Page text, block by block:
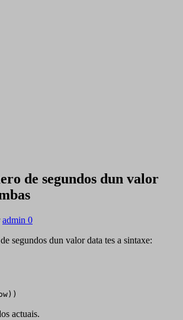
de segundos dun valor
admin 0
segundos dun valor data tes a sintaxe:
actuais.